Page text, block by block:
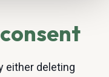
either deleting